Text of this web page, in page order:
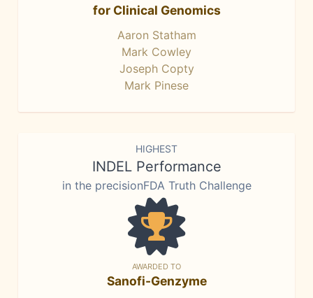
for Clinical Genomics
Aaron Statham
Mark Cowley
Joseph Copty
Mark Pinese
HIGHEST
INDEL Performance
in the precisionFDA Truth Challenge
AWARDED TO
Sanofi-Genzyme